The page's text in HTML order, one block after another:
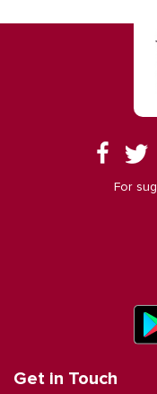
For
Get in Touch